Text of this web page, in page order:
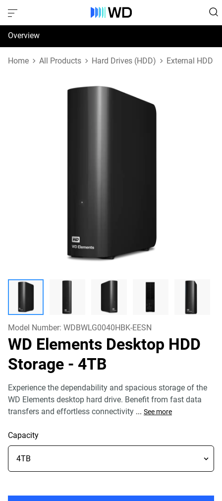
Overview
Specifications
Home All Products Hard Drives (HDD) External HDD
Model Number: WDBWLG0040HBK-EESN
WD Elements Desktop HDD
Storage - 4TB
Experience the dependability and spacious storage of the
WD Elements desktop hard drive. Benefit from fast data
transfers and effortless connectivity ... See more
Capacity